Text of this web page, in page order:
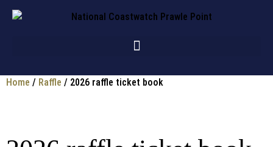
Home / Raffle / 2026 raffle ticket book